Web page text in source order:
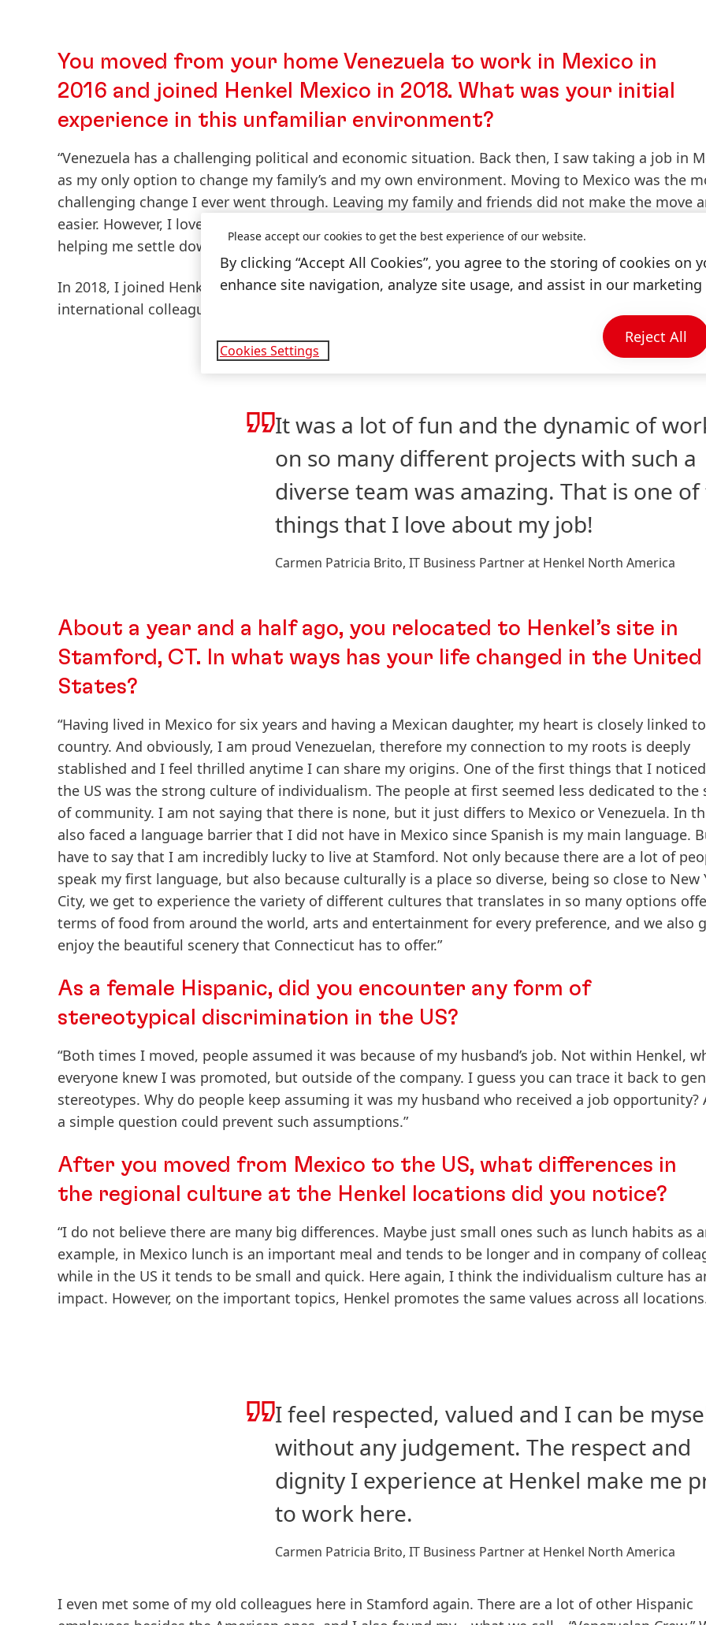
You moved from your home Venezuela to work in Mexico in
2016 and joined Henkel Mexico in 2018. What was your initial
experience in this unfamiliar environment?
“Venezuela has a challenging political and economic situation. Back then, I saw taking a job in
as my only option to change my family’s and my own environment. Moving to Mexico was the
challenging change I ever went through. Leaving my family and friends did not make the move
easier. However, I loved getting to know the Mexican culture and my job played an important role
helping me settle down.
In 2018, I joined Henkel, and I started out working on various IT projects where I worked with
international colleagues. Henkel even organized a little get-together for us to connect with each
It was a lot of fun and the dynamic of
on so many different projects with such a
diverse team was amazing. That is one
things that I love about my job!
Carmen Patricia Brito, IT Business Partner at Henkel North America
About a year and a half ago, you relocated to Henkel’s site in
Stamford, CT. In what ways has your life changed in the United
States?
“Having lived in Mexico for six years and having a Mexican daughter, my heart is closely linked
country. And obviously, I am proud Venezuelan, therefore my connection to my roots is deeply
stablished and I feel thrilled anytime I can share my origins. One of the first things that I
the US was the strong culture of individualism. The people at first seemed less dedicated to the
of community. I am not saying that there is none, but it just differs to Mexico or Venezuela. In
also faced a language barrier that I did not have in Mexico since Spanish is my main language.
have to say that I am incredibly lucky to live at Stamford. Not only because there are a lot of
speak my first language, but also because culturally is a place so diverse, being so close to New
City, we get to experience the variety of different cultures that translates in so many options
terms of food from around the world, arts and entertainment for every preference, and we also
enjoy the beautiful scenery that Connecticut has to offer.”
As a female Hispanic, did you encounter any form of
stereotypical discrimination in the US?
“Both times I moved, people assumed it was because of my husband’s job. Not within Henkel,
everyone knew I was promoted, but outside of the company. I guess you can trace it back to
stereotypes. Why do people keep assuming it was my husband who received a job opportunity?
a simple question could prevent such assumptions.”
After you moved from Mexico to the US, what differences in
the regional culture at the Henkel locations did you notice?
“I do not believe there are many big differences. Maybe just small ones such as lunch habits as
example, in Mexico lunch is an important meal and tends to be longer and in company of
while in the US it tends to be small and quick. Here again, I think the individualism culture has
impact. However, on the important topics, Henkel promotes the same values across all
I feel respected, valued and I can be
without any judgement. The respect and
dignity I experience at Henkel make me
to work here.
Carmen Patricia Brito, IT Business Partner at Henkel North America
I even met some of my old colleagues here in Stamford again. There are a lot of other Hispanic
Please accept our cookies to get the best experience of our website.
By clicking “Accept All Cookies”, you agree to the storing of cookies on
enhance site navigation, analyze site usage, and assist in our
Cookies Settings
Reject All